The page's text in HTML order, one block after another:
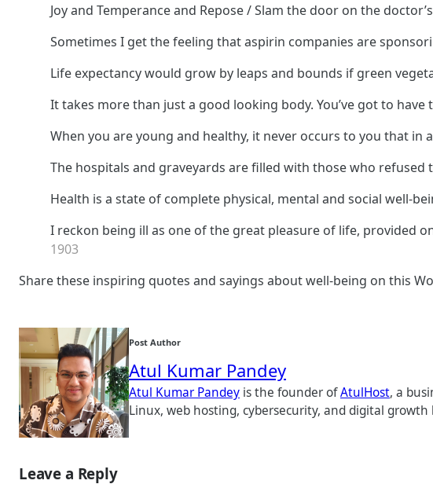
Joy and Temperance and Repose / Slam the door on the
Sometimes I get the feeling that aspirin companies are
Life expectancy would grow by leaps and bounds if green
It takes more than just a good looking body. You’ve got to
When you are young and healthy, it never occurs to you that in
The hospitals and graveyards are filled with those who
Health is a state of complete physical, mental and social well-
I reckon being ill as one of the great pleasure of life, provided
1903
Share these inspiring quotes and sayings about well-being on this
Post Author
Atul Kumar Pandey
Atul Kumar Pandey is the founder ofAtulHost, a
Linux, web hosting, cybersecurity, and digital growth
Leave a Reply